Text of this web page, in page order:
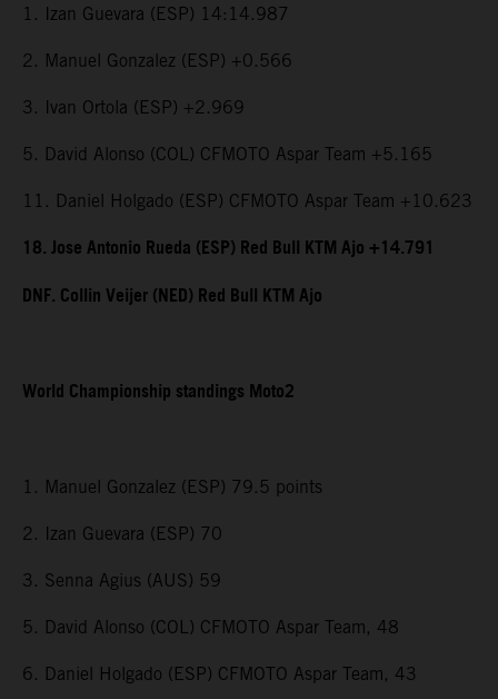
1. Izan Guevara (ESP) 14:14.987
2. Manuel Gonzalez (ESP) +0.566
3. Ivan Ortola (ESP) +2.969
5. David Alonso (COL) CFMOTO Aspar Team +5.165
11. Daniel Holgado (ESP) CFMOTO Aspar Team +10.623
18. Jose Antonio Rueda (ESP) Red Bull KTM Ajo +14.791
DNF. Collin Veijer (NED) Red Bull KTM Ajo
World Championship standings Moto2
1. Manuel Gonzalez (ESP) 79.5 points
2. Izan Guevara (ESP) 70
3. Senna Agius (AUS) 59
5. David Alonso (COL) CFMOTO Aspar Team, 48
6. Daniel Holgado (ESP) CFMOTO Aspar Team, 43